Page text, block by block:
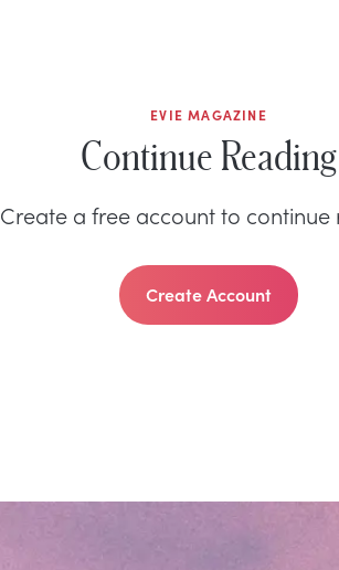
EVIE MAGAZINE
Continue Reading
Create a free account to continue
Create Account